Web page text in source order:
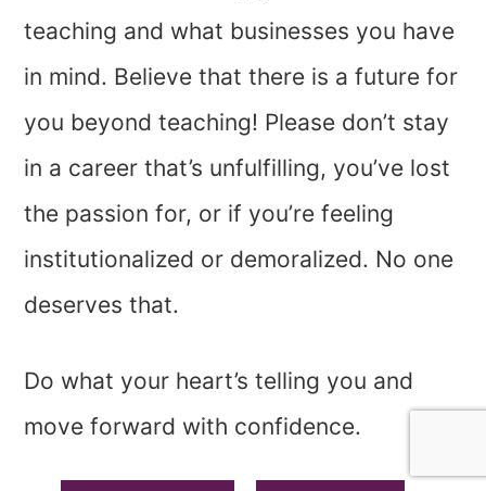
teaching and what businesses you have
in mind. Believe that there is a future for
you beyond teaching! Please don’t stay
in a career that’s unfulfilling, you’ve lost
the passion for, or if you’re feeling
institutionalized or demoralized. No one
deserves that.
Do what your heart’s telling you and
move forward with confidence.